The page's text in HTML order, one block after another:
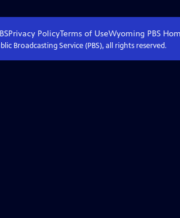
Privacy PolicyTerms of UseWyoming PBS
Broadcasting Service (PBS), all rights reserved.